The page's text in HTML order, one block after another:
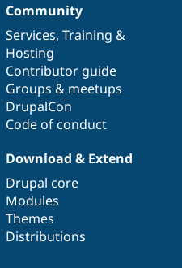
Community
Services, Training &
Hosting
Contributor guide
Groups & meetups
DrupalCon
Code of conduct
Download & Extend
Drupal core
Modules
Themes
Distributions